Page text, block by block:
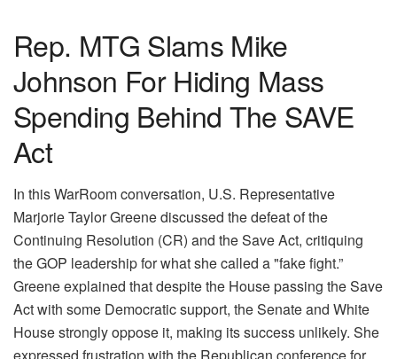
Rep. MTG Slams Mike
Johnson For Hiding Mass
Spending Behind The SAVE
Act
In this WarRoom conversation, U.S. Representative
Marjorie Taylor Greene discussed the defeat of the
Continuing Resolution (CR) and the Save Act, critiquing
the GOP leadership for what she called a "fake fight.”
Greene explained that despite the House passing the Save
Act with some Democratic support, the Senate and White
House strongly oppose it, making its success unlikely. She